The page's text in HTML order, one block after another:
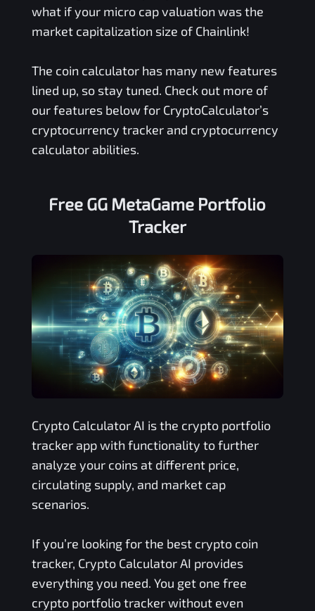
what if your micro cap valuation was the
market capitalization size of Chainlink!
The coin calculator has many new features
lined up, so stay tuned. Check out more of
our features below for CryptoCalculator’s
cryptocurrency tracker and cryptocurrency
calculator abilities.
Free GG MetaGame Portfolio
Tracker
Crypto Calculator AI is the crypto portfolio
tracker app with functionality to further
analyze your coins at different price,
circulating supply, and market cap
scenarios.
If you’re looking for the best crypto coin
tracker, Crypto Calculator AI provides
everything you need. You get one free
crypto portfolio tracker without even